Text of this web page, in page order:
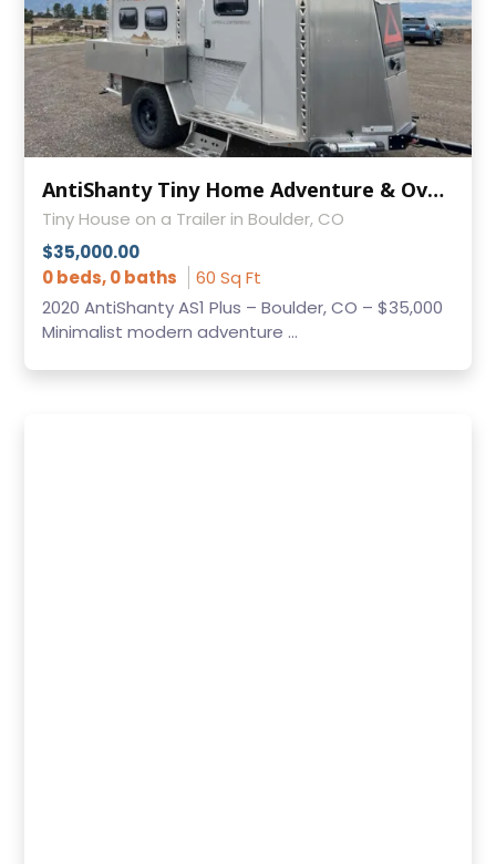
AntiShanty Tiny Home Adventure & Overland Trailer - Only 2,000 lbs!
Tiny House on a Trailer in Boulder, CO
$35,000.00
0 beds, 0 baths
60 Sq Ft
2020 AntiShanty AS1 Plus – Boulder, CO – $35,000
Minimalist modern adventure ...